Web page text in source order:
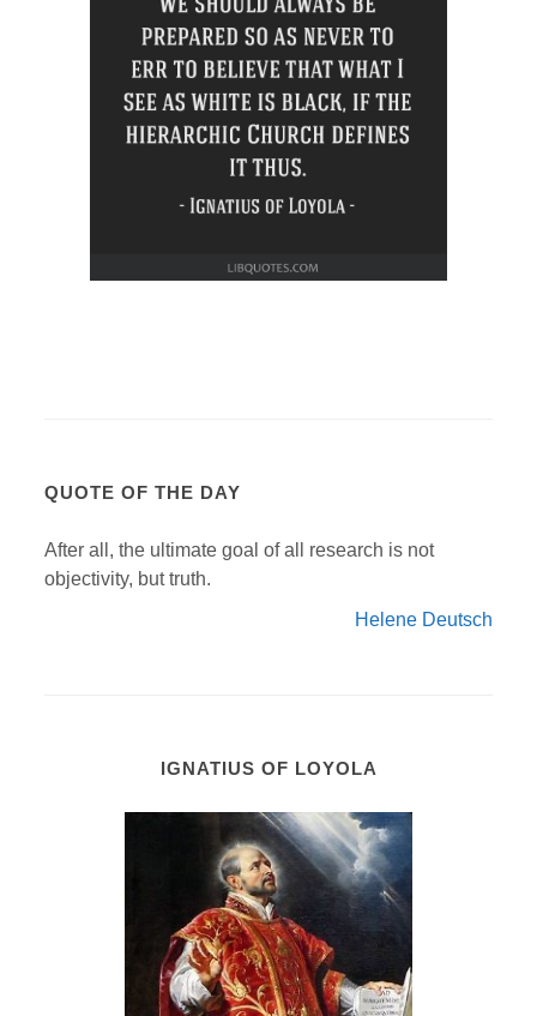
QUOTE OF THE DAY
After all, the ultimate goal of all research is not
objectivity, but truth.
Helene Deutsch
IGNATIUS OF LOYOLA